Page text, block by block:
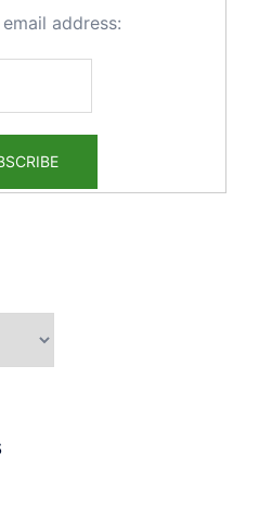
address: